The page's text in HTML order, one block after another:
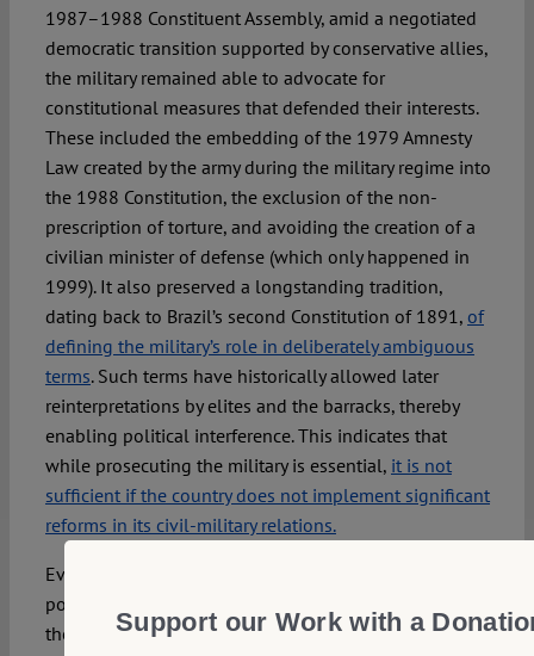
1987–1988 Constituent Assembly, amid a negotiated
democratic transition supported by conservative allies,
the military remained able to advocate for
constitutional measures that defended their interests.
These included the embedding of the 1979 Amnesty
Law created by the army during the military regime into
the 1988 Constitution, the exclusion of the non-
prescription of torture, and avoiding the creation of a
civilian minister of defense (which only happened in
1999). It also preserved a longstanding tradition,
dating back to Brazil’s second Constitution of 1891, of
defining the military’s role in deliberately ambiguous
terms. Such terms have historically allowed later
reinterpretations by elites and the barracks, thereby
enabling political interference. This indicates that
while prosecuting the military is essential, it is not
sufficient if the country does not implement significant
reforms in its civil-military relations.
Even if the military never entirely withdrew from
politics after the end of the dictatorship (1964–1985),
there was at least a relative hiatus in its direct
Support our Work with a